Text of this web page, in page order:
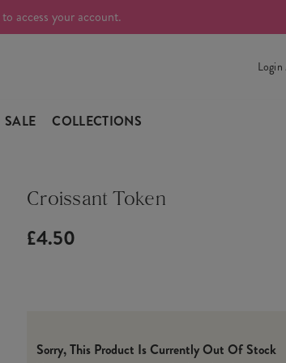
to access your account.
SALE COLLECTIONS
Croissant Token
£4.50
Sorry, This Product Is Currently Out Of Stock